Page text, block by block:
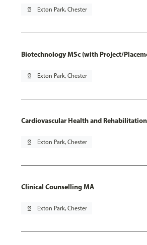
pin_drop Exton Park, Chester
Biotechnology MSc (with Project/
pin_drop Exton Park, Chester
Cardiovascular Health and
pin_drop Exton Park, Chester
Clinical Counselling MA
pin_drop Exton Park, Chester